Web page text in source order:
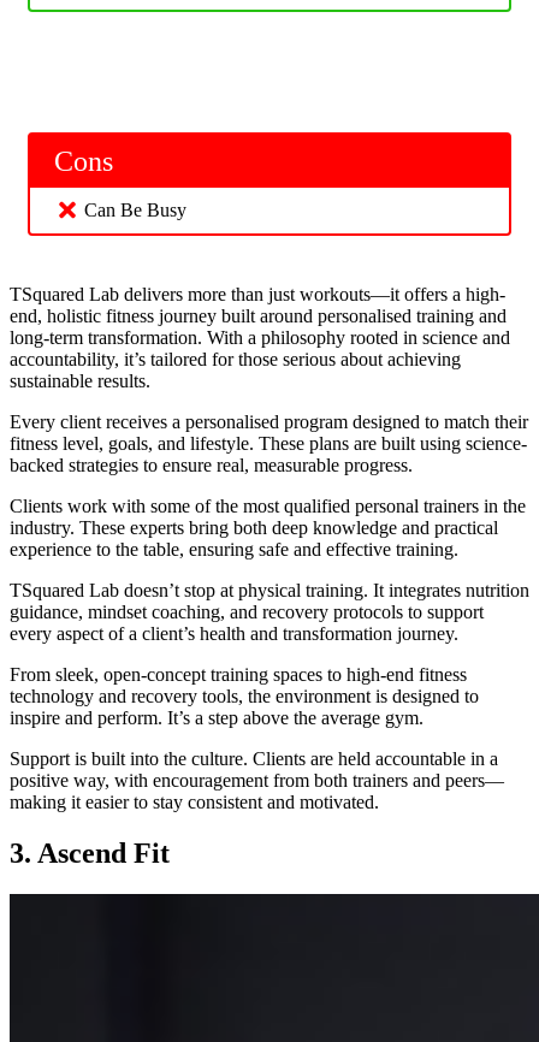
Cons
Can Be Busy
TSquared Lab delivers more than just workouts—it offers a high-
end, holistic fitness journey built around personalised training and
long-term transformation. With a philosophy rooted in science and
accountability, it’s tailored for those serious about achieving
sustainable results.
Every client receives a personalised program designed to match their
fitness level, goals, and lifestyle. These plans are built using science-
backed strategies to ensure real, measurable progress.
Clients work with some of the most qualified personal trainers in the
industry. These experts bring both deep knowledge and practical
experience to the table, ensuring safe and effective training.
TSquared Lab doesn’t stop at physical training. It integrates nutrition
guidance, mindset coaching, and recovery protocols to support
every aspect of a client’s health and transformation journey.
From sleek, open-concept training spaces to high-end fitness
technology and recovery tools, the environment is designed to
inspire and perform. It’s a step above the average gym.
Support is built into the culture. Clients are held accountable in a
positive way, with encouragement from both trainers and peers—
making it easier to stay consistent and motivated.
3. Ascend Fit